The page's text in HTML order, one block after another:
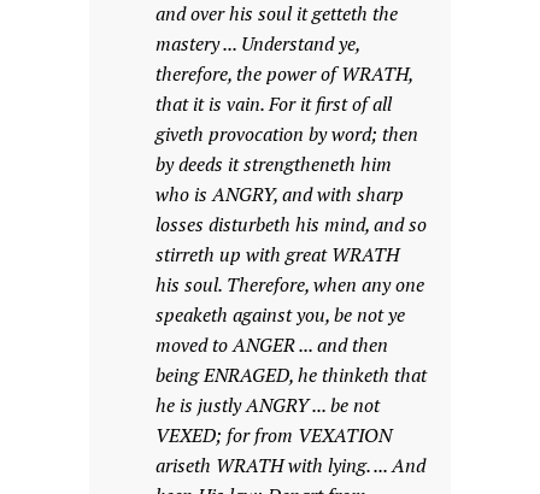
and over his soul it getteth the
mastery ... Understand ye,
therefore, the power of WRATH,
that it is vain. For it first of all
giveth provocation by word; then
by deeds it strengtheneth him
who is ANGRY, and with sharp
losses disturbeth his mind, and so
stirreth up with great WRATH
his soul. Therefore, when any one
speaketh against you, be not ye
moved to ANGER ... and then
being ENRAGED, he thinketh that
he is justly ANGRY ... be not
VEXED; for from VEXATION
ariseth WRATH with lying. ... And